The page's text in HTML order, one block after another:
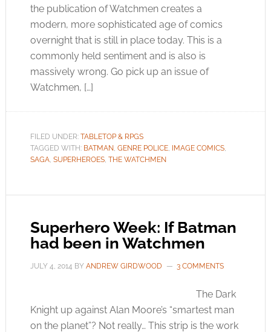
the publication of Watchmen creates a
modern, more sophisticated age of comics
overnight that is still in place today. This is a
commonly held sentiment and is also is
massively wrong. Go pick up an issue of
Watchmen, […]
FILED UNDER: TABLETOP & RPGS
TAGGED WITH: BATMAN, GENRE POLICE, IMAGE COMICS,
SAGA, SUPERHEROES, THE WATCHMEN
Superhero Week: If Batman
had been in Watchmen
JULY 4, 2014 BY ANDREW GIRDWOOD 3 COMMENTS
The Dark
Knight up against Alan Moore’s “smartest man
on the planet”? Not really… This strip is the work